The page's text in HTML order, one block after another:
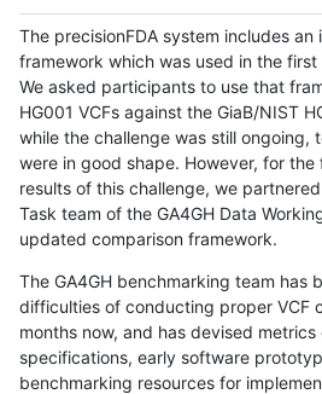
The precisionFDA system includes an
framework which was used in the first
We asked participants to use that
HG001 VCFs against the GiaB/NIST
while the challenge was still ongoing,
were in good shape. However, for
results of this challenge, we
Task team of the GA4GH Data
updated comparison framework.
The GA4GH benchmarking team has
difficulties of conducting proper VCF
months now, and has devised
specifications, early software
benchmarking resources for